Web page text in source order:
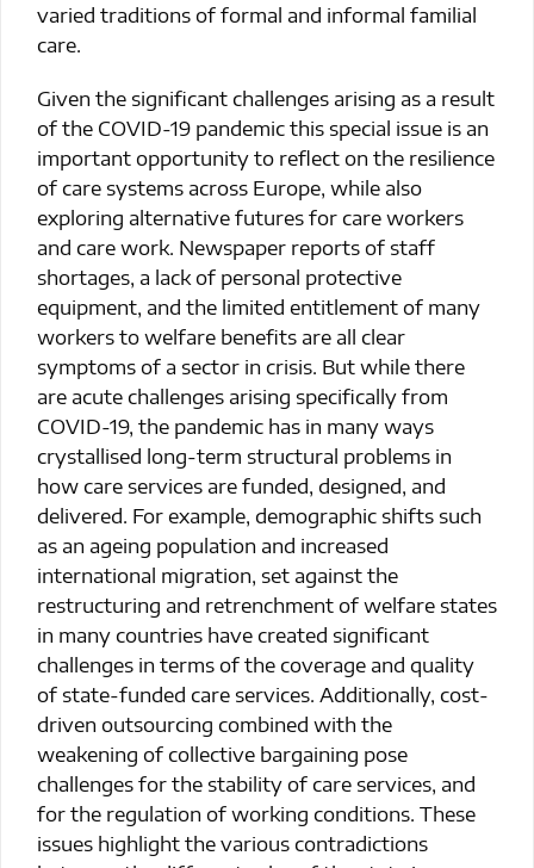
varied traditions of formal and informal familial
care.
Given the significant challenges arising as a result
of the COVID-19 pandemic this special issue is an
important opportunity to reflect on the resilience
of care systems across Europe, while also
exploring alternative futures for care workers
and care work. Newspaper reports of staff
shortages, a lack of personal protective
equipment, and the limited entitlement of many
workers to welfare benefits are all clear
symptoms of a sector in crisis. But while there
are acute challenges arising specifically from
COVID-19, the pandemic has in many ways
crystallised long-term structural problems in
how care services are funded, designed, and
delivered. For example, demographic shifts such
as an ageing population and increased
international migration, set against the
restructuring and retrenchment of welfare states
in many countries have created significant
challenges in terms of the coverage and quality
of state-funded care services. Additionally, cost-
driven outsourcing combined with the
weakening of collective bargaining pose
challenges for the stability of care services, and
for the regulation of working conditions. These
issues highlight the various contradictions